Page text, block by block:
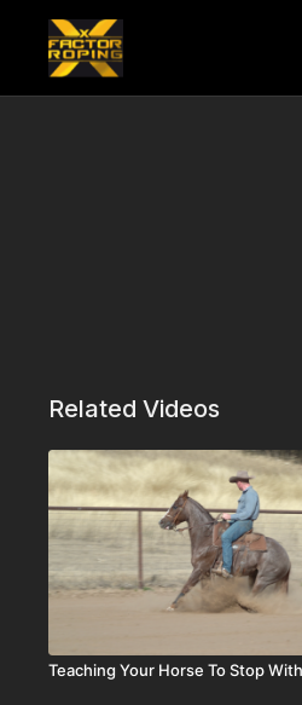
Related Videos
Teaching Your Horse To Stop